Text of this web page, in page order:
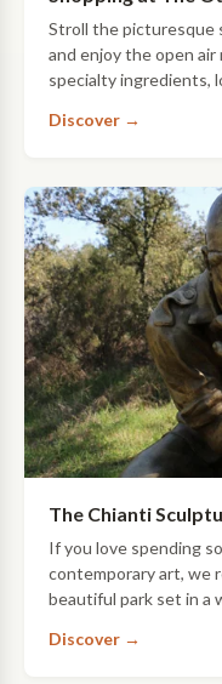
Stroll the picturesque
and enjoy the open
specialty ingredients,
Discover →
The Chianti
If you love spending
contemporary art, we
beautiful park set in a
Discover →